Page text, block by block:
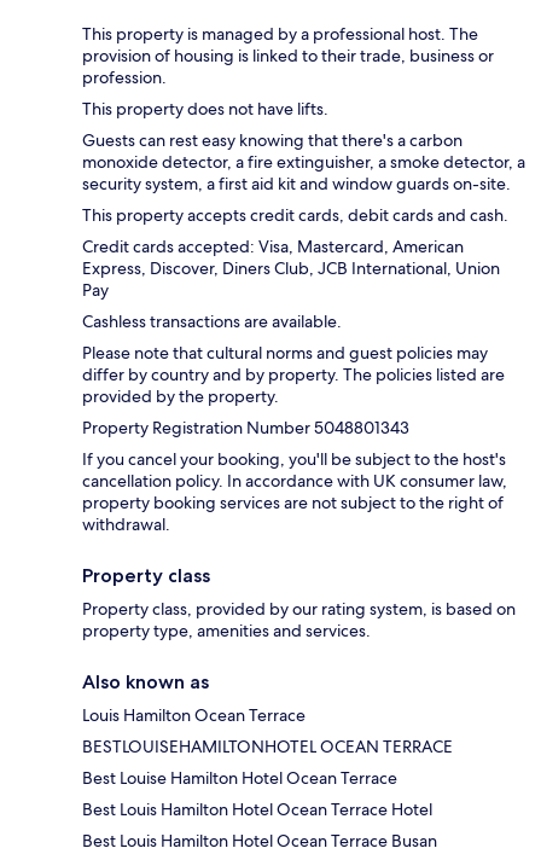
This property is managed by a professional host. The
provision of housing is linked to their trade, business or
profession.
This property does not have lifts.
Guests can rest easy knowing that there's a carbon
monoxide detector, a fire extinguisher, a smoke detector, a
security system, a first aid kit and window guards on-site.
This property accepts credit cards, debit cards and cash.
Credit cards accepted: Visa, Mastercard, American
Express, Discover, Diners Club, JCB International, Union
Pay
Cashless transactions are available.
Please note that cultural norms and guest policies may
differ by country and by property. The policies listed are
provided by the property.
Property Registration Number 5048801343
If you cancel your booking, you'll be subject to the host's
cancellation policy. In accordance with UK consumer law,
property booking services are not subject to the right of
withdrawal.
Property class
Property class, provided by our rating system, is based on
property type, amenities and services.
Also known as
Louis Hamilton Ocean Terrace
BESTLOUISEHAMILTONHOTEL OCEAN TERRACE
Best Louise Hamilton Hotel Ocean Terrace
Best Louis Hamilton Hotel Ocean Terrace Hotel
Best Louis Hamilton Hotel Ocean Terrace Busan